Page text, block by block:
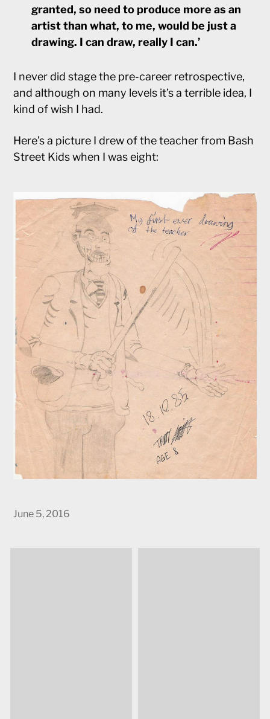
granted, so need to produce more as an
artist than what, to me, would be just a
drawing. I can draw, really I can.’
I never did stage the pre-career retrospective,
and although on many levels it’s a terrible idea, I
kind of wish I had.
Here’s a picture I drew of the teacher from Bash
Street Kids when I was eight:
June 5, 2016